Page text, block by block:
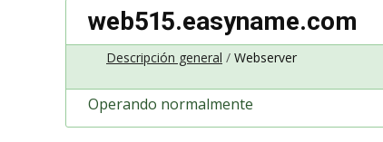
web515.easyname.com
Descripción general Webserver
Operando normalmente